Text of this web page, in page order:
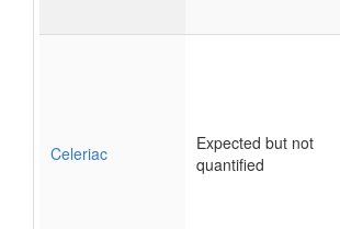
Celeriac
Expected but not
quantified